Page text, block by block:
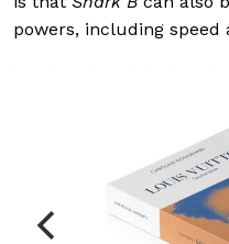
powers, including speed